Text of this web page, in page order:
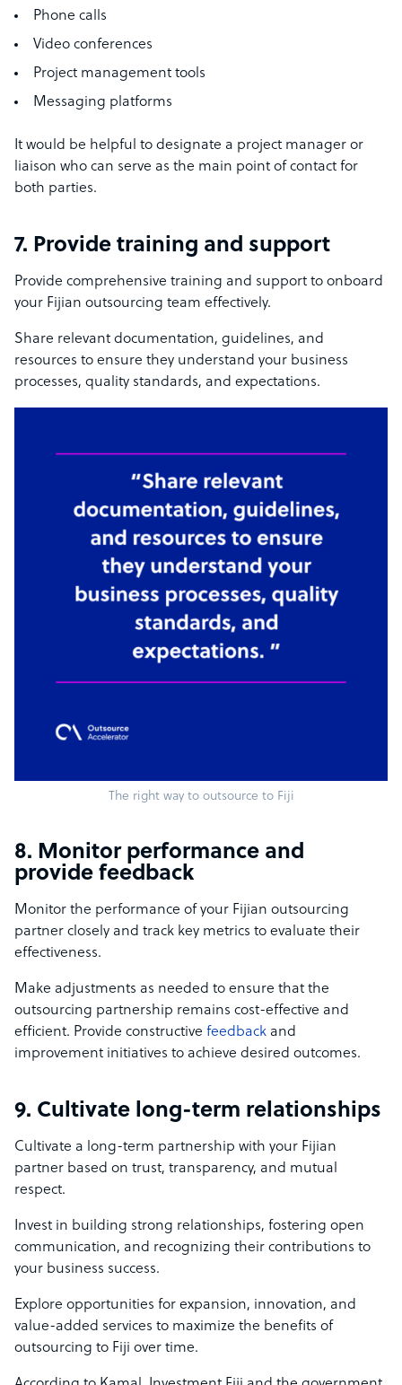
Phone calls
Video conferences
Project management tools
Messaging platforms
It would be helpful to designate a project manager or
liaison who can serve as the main point of contact for
both parties.
7. Provide training and support
Provide comprehensive training and support to onboard
your Fijian outsourcing team effectively.
Share relevant documentation, guidelines, and
resources to ensure they understand your business
processes, quality standards, and expectations.
The right way to outsource to Fiji
8. Monitor performance and
provide feedback
Monitor the performance of your Fijian outsourcing
partner closely and track key metrics to evaluate their
effectiveness.
Make adjustments as needed to ensure that the
outsourcing partnership remains cost-effective and
efficient. Provide constructive feedback and
improvement initiatives to achieve desired outcomes.
9. Cultivate long-term relationships
Cultivate a long-term partnership with your Fijian
partner based on trust, transparency, and mutual
respect.
Invest in building strong relationships, fostering open
communication, and recognizing their contributions to
your business success.
Explore opportunities for expansion, innovation, and
value-added services to maximize the benefits of
outsourcing to Fiji over time.